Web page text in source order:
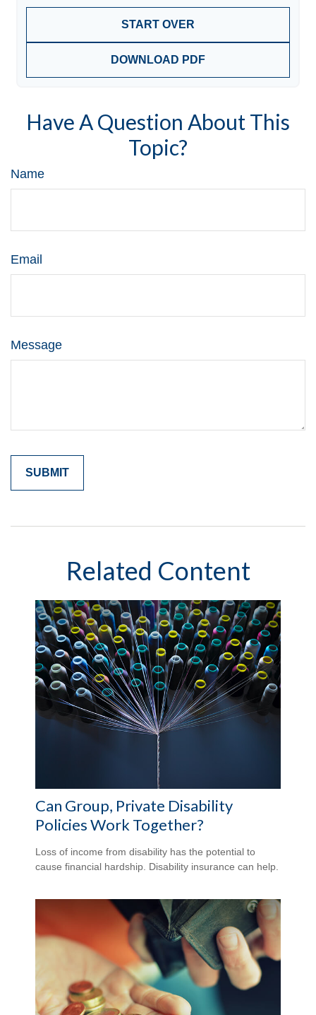
START OVER
DOWNLOAD PDF
Have A Question About This
Topic?
Name
Email
Message
Related Content
Can Group, Private Disability
Policies Work Together?
Loss of income from disability has the potential to
cause financial hardship. Disability insurance can help.